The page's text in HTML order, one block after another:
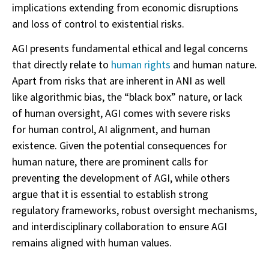
implications extending from economic disruptions
and loss of control to existential risks.
AGI presents fundamental ethical and legal concerns
that directly relate to human rights and human nature.
Apart from risks that are inherent in ANI as well
like algorithmic bias, the “black box” nature, or lack
of human oversight, AGI comes with severe risks
for human control, AI alignment, and human
existence. Given the potential consequences for
human nature, there are prominent calls for
preventing the development of AGI, while others
argue that it is essential to establish strong
regulatory frameworks, robust oversight mechanisms,
and interdisciplinary collaboration to ensure AGI
remains aligned with human values.